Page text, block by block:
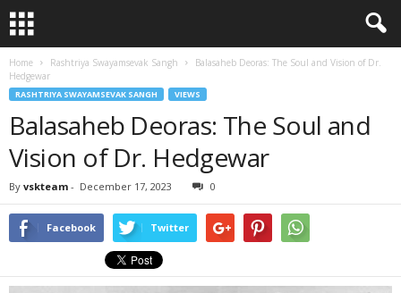
Home Rashtriya Swayamsevak Sangh
Balasaheb Deoras: The Soul and Vision of Dr.
Hedgewar
RASHTRIYA SWAYAMSEVAK SANGH VIEWS
Balasaheb Deoras: The Soul and
Vision of Dr. Hedgewar
By vskteam - December 17, 2023 0
Facebook Twitter